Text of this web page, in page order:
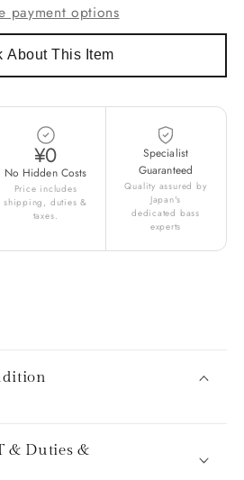
payment options
About This Item
¥0
No Hidden Costs
Price includes
shipping, duties &
taxes.
Specialist
Guaranteed
Quality assured by
Japan's
dedicated bass
experts
& Duties &